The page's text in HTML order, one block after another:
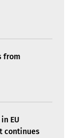
from
EU
continues